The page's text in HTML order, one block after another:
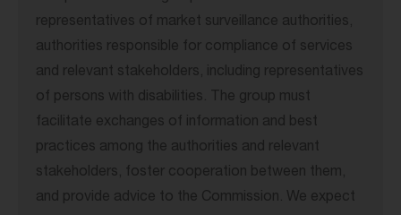
representatives of market surveillance authorities,
authorities responsible for compliance of services
and relevant stakeholders, including representatives
of persons with disabilities. The group must
facilitate exchanges of information and best
practices among the authorities and relevant
stakeholders, foster cooperation between them,
and provide advice to the Commission. We expect